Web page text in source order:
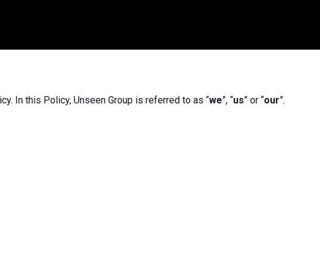
In this Policy, Unseen Group is referred to as “we”, “us” or “our”.